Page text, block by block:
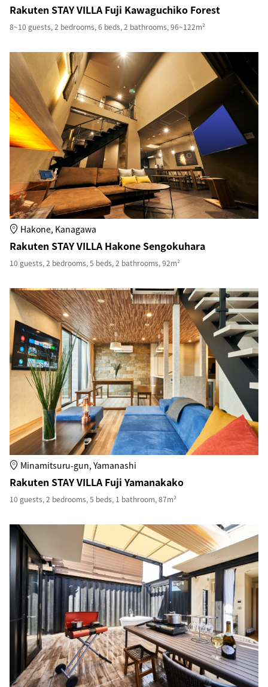
Rakuten STAY VILLA Fuji Kawaguchiko Forest
8~10 guests, 2 bedrooms, 6 beds, 2 bathrooms, 96~122m²
Hakone, Kanagawa
Rakuten STAY VILLA Hakone Sengokuhara
10 guests, 2 bedrooms, 5 beds, 2 bathrooms, 92m²
Minamitsuru-gun, Yamanashi
Rakuten STAY VILLA Fuji Yamanakako
10 guests, 2 bedrooms, 5 beds, 1 bathroom, 87m²